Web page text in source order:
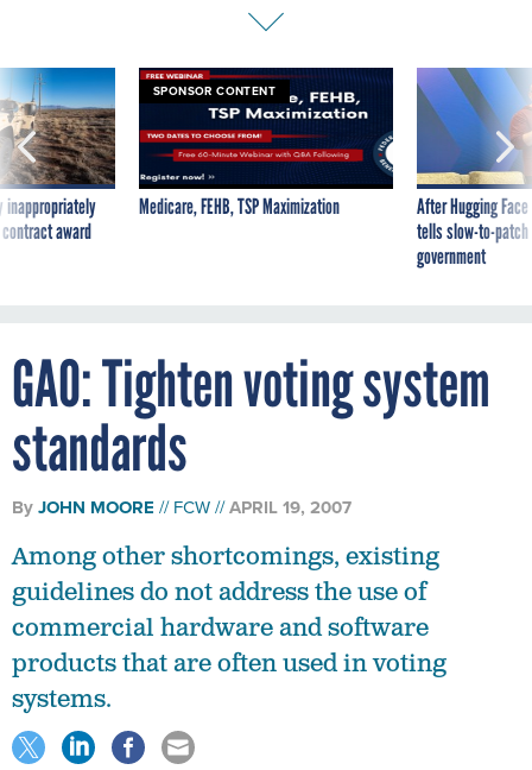
inappropriately
award
SPONSOR CONTENT
Medicare, FEHB, TSP Maximization
After Hugging
tells slow-to-
government
GAO: Tighten voting system
standards
ByJOHN MOORE FCW APRIL 19, 2007
Among other shortcomings, existing
guidelines do not address the use of
commercial hardware and software
products that are often used in voting
systems.